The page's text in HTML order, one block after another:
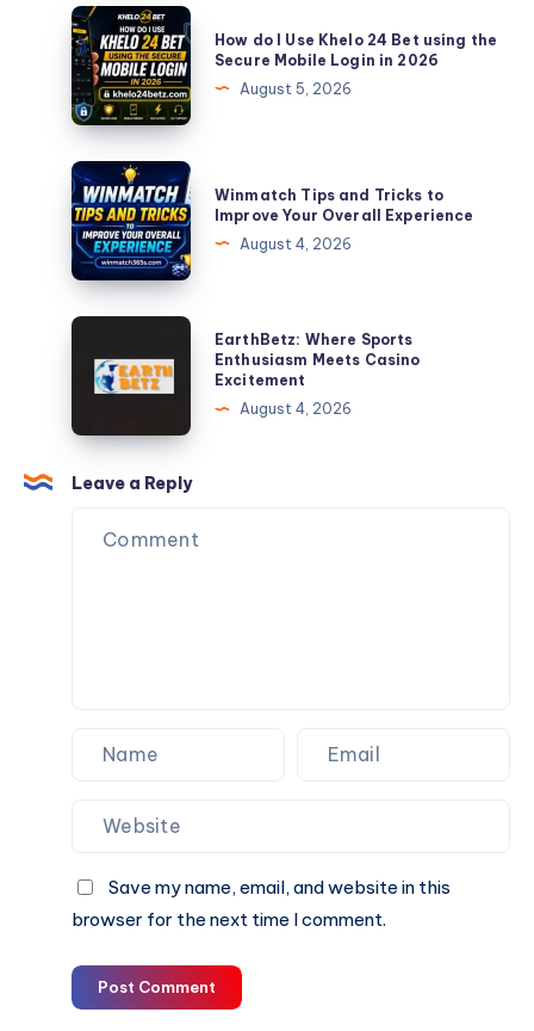
Khelo
24
Bet
Website
in
2026
How
do
I
Use
Khelo
24
Bet
using
the
Secure
Mobile
How do I Use Khelo 24 Bet using the
Secure Mobile Login in 2026
August 5, 2026
Winmatch
Tips
and
Tricks
to
Improve
Overall
Winmatch Tips and Tricks to
Improve Your Overall Experience
August 4, 2026
EarthBetz:
Where
Sports
Meets
Casino
Excitement
EarthBetz: Where Sports
Enthusiasm Meets Casino
Excitement
August 4, 2026
Leave a Reply
Save my name, email, and website in this
browser for the next time I comment.
Post Comment